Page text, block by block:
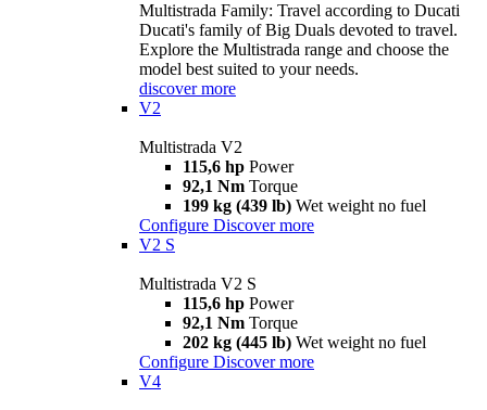
Multistrada Family: Travel according to Ducati
Ducati's family of Big Duals devoted to travel.
Explore the Multistrada range and choose the
model best suited to your needs.
discover more
V2
Multistrada V2
115,6 hp Power
92,1 Nm Torque
199 kg (439 lb) Wet weight no fuel
Configure Discover more
V2 S
Multistrada V2 S
115,6 hp Power
92,1 Nm Torque
202 kg (445 lb) Wet weight no fuel
Configure Discover more
V4